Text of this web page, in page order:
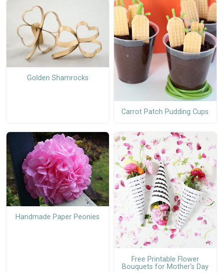
Golden Shamrocks
Carrot Patch Pudding Cups
Handmade Paper Peonies
Free Printable Flower
Bouquets for Mother's Day